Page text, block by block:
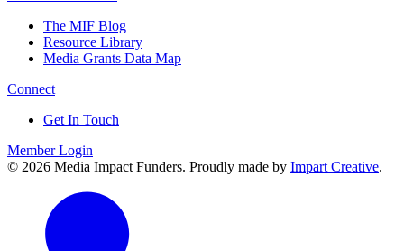
The MIF Blog
Resource Library
Media Grants Data Map
Connect
Get In Touch
Member Login
© 2026 Media Impact Funders. Proudly made by Impart Creative.